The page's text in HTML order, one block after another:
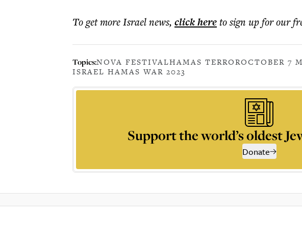
To get moreIsrael news, click hereto sign up for our
Topics:NOVA FESTIVALHAMAS TERROROCTOBER 7
ISRAEL HAMAS WAR 2023
Support the world’s oldest
Donate